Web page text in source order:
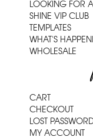
LOOKING FOR
SHINE VIP CLUB
TEMPLATES
WHAT'S
WHOLESALE
CART
CHECKOUT
LOST
MY ACCOUNT